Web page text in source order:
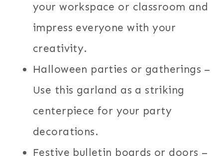
your workspace or classroom and
impress everyone with your
creativity.
Halloween parties or gatherings –
Use this garland as a striking
centerpiece for your party
decorations.
Festive bulletin boards or doors –